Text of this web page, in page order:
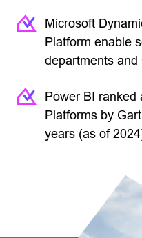
Microsoft
Platform enable
departments and
Power BI ranked
Platforms by
years (as of